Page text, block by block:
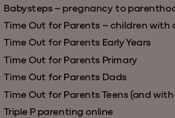
Babysteps – pregnancy to
Time Out for Parents – children with
Time Out for Parents Early Years
Time Out for Parents Primary
Time Out for Parents Dads
Time Out for Parents Teens (and
Triple P parenting online